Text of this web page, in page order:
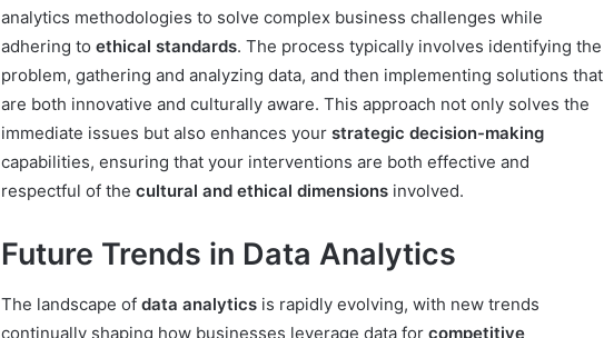
analytics methodologies to solve complex business challenges while
adhering to ethical standards. The process typically involves identifying the
problem, gathering and analyzing data, and then implementing solutions that
are both innovative and culturally aware. This approach not only solves the
immediate issues but also enhances your strategic decision-making
capabilities, ensuring that your interventions are both effective and
respectful of the cultural and ethical dimensions involved.
Future Trends in Data Analytics
The landscape of data analytics is rapidly evolving, with new trends
continually shaping how businesses leverage data for competitive